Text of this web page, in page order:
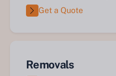
Get a Quote
Removals